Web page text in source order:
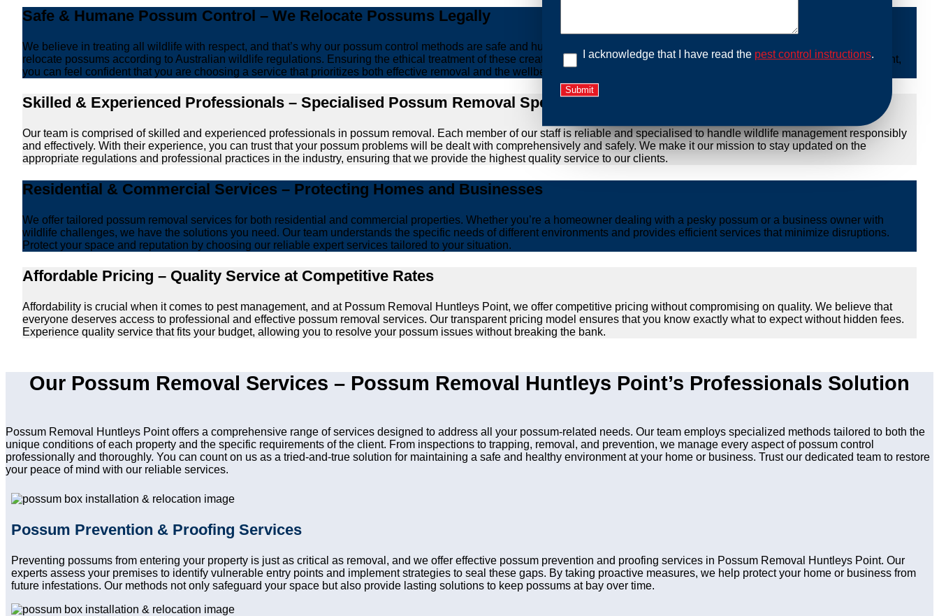
Safe & Humane Possum Control – We Relocate Possums Legally
We believe in treating all wildlife with respect, and that’s why our possum control methods are safe and humane. Our reliable professionals use ethical methods to capture and
relocate possums according to Australian wildlife regulations. Ensuring the ethical treatment of these creatures is paramount to our mission. With Possum Removal Huntleys Point,
you can feel confident that you are choosing a service that prioritizes both effective removal and the wellbeing of animals.
Skilled & Experienced Professionals – Specialised Possum Removal Specialists
Our team is comprised of skilled and experienced professionals in possum removal. Each member of our staff is reliable and specialised to handle wildlife management responsibly
and effectively. With their experience, you can trust that your possum problems will be dealt with comprehensively and safely. We make it our mission to stay updated on the
appropriate regulations and professional practices in the industry, ensuring that we provide the highest quality service to our clients.
Residential & Commercial Services – Protecting Homes and Businesses
We offer tailored possum removal services for both residential and commercial properties. Whether you’re a homeowner dealing with a pesky possum or a business owner with
wildlife challenges, we have the solutions you need. Our team understands the specific needs of different environments and provides efficient services that minimize disruptions.
Protect your space and reputation by choosing our reliable expert services tailored to your situation.
Affordable Pricing – Quality Service at Competitive Rates
Affordability is crucial when it comes to pest management, and at Possum Removal Huntleys Point, we offer competitive pricing without compromising on quality. We believe that
everyone deserves access to professional and effective possum removal services. Our transparent pricing model ensures that you know exactly what to expect without hidden fees.
Experience quality service that fits your budget, allowing you to resolve your possum issues without breaking the bank.
Our Possum Removal Services – Possum Removal Huntleys Point’s Professionals Solution
Possum Removal Huntleys Point offers a comprehensive range of services designed to address all your possum-related needs. Our team employs specialized methods tailored to both the
unique conditions of each property and the specific requirements of the client. From inspections to trapping, removal, and prevention, we manage every aspect of possum control
professionally and thoroughly. You can count on us as a tried-and-true solution for maintaining a safe and healthy environment at your home or business. Trust our dedicated team to restore
your peace of mind with our reliable services.
Possum Prevention & Proofing Services
Preventing possums from entering your property is just as critical as removal, and we offer effective possum prevention and proofing services in Possum Removal Huntleys Point. Our
experts assess your premises to identify vulnerable entry points and implement strategies to seal these gaps. By taking proactive measures, we help protect your home or business from
future infestations. Our methods not only safeguard your space but also provide lasting solutions to keep possums at bay over time.
I acknowledge that I have read the pest control instructions.